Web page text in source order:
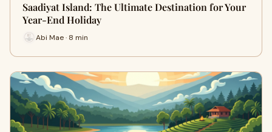
Saadiyat Island: The Ultimate Destination for Your
Year-End Holiday
Abi Mae · 8 min